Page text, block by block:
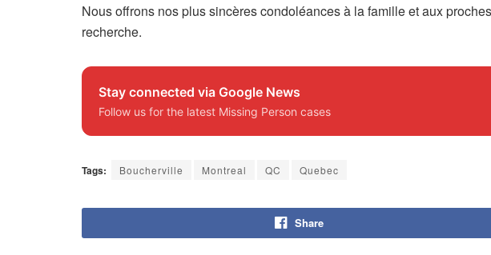
Nous offrons nos plus sincères condoléances à la famille et aux
recherche.
Stay connected via Google News
Follow us for the latest Missing Person cases
Tags: Boucherville Montreal QC Quebec
Share